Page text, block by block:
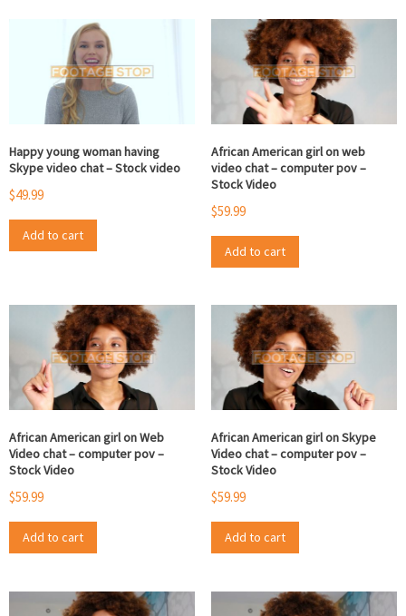
Happy young woman having
Skype video chat – Stock video
$49.99
Add to cart
African American girl on web
video chat – computer pov –
Stock Video
$59.99
Add to cart
African American girl on Web
Video chat – computer pov –
Stock Video
$59.99
Add to cart
African American girl on Skype
Video chat – computer pov –
Stock Video
$59.99
Add to cart